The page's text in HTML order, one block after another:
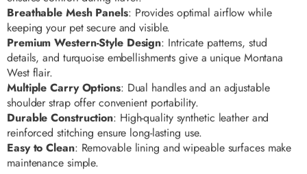
Breathable Mesh Panels: Provides optimal airflow while
keeping your pet secure and visible.
Premium Western-Style Design: Intricate patterns, stud
details, and turquoise embellishments give a unique Montana
West flair.
Multiple Carry Options: Dual handles and an adjustable
shoulder strap offer convenient portability.
Durable Construction: High-quality synthetic leather and
reinforced stitching ensure long-lasting use.
Easy to Clean: Removable lining and wipeable surfaces make
maintenance simple.